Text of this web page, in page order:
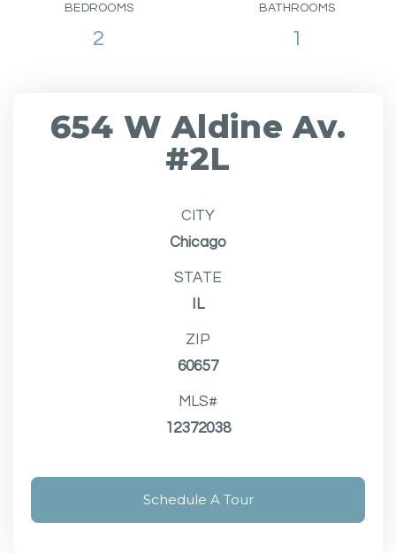
BEDROOMS
2
BATHROOMS
1
654 W Aldine Av.
#2L
CITY
Chicago
STATE
IL
ZIP
60657
MLS#
12372038
Schedule A Tour